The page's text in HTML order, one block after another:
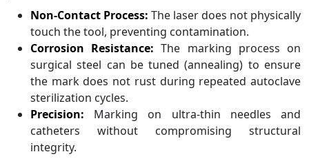
Non-Contact Process: The laser does not physically
touch the tool, preventing contamination.
Corrosion Resistance: The marking process on
surgical steel can be tuned (annealing) to ensure
the mark does not rust during repeated autoclave
sterilization cycles.
Precision: Marking on ultra-thin needles and
catheters without compromising structural
integrity.